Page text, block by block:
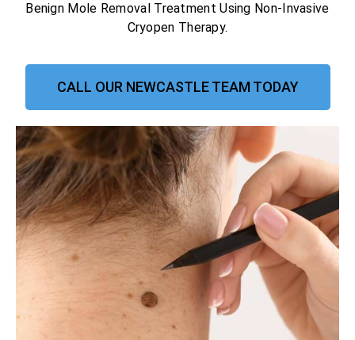
Benign Mole Removal Treatment Using Non-Invasive
Cryopen Therapy.
CALL OUR NEWCASTLE TEAM TODAY